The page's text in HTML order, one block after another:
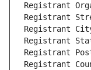
Registrant
Registrant
Registrant City:
Registrant
Registrant
Registrant